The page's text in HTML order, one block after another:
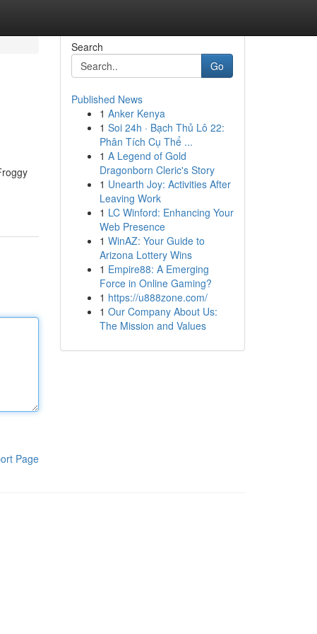
Page
Search
Go
Published News
1 Anker Kenya
1 Soi 24h · Bạch Thủ Lô 22:
Phân Tích Cụ Thể ...
1 A Legend of Gold
Dragonborn Cleric's Story
1 Unearth Joy: Activities After
Leaving Work
1 LC Winford: Enhancing Your
Web Presence
1 WinAZ: Your Guide to
Arizona Lottery Wins
1 Empire88: A Emerging
Force in Online Gaming?
1 https://u888zone.com/
1 Our Company About Us:
The Mission and Values